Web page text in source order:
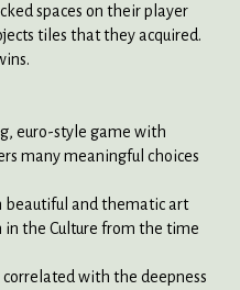
spaces on their player
tiles that they acquired.
euro-style game with
many meaningful choices
and thematic art
the Culture from the time
with the deepness